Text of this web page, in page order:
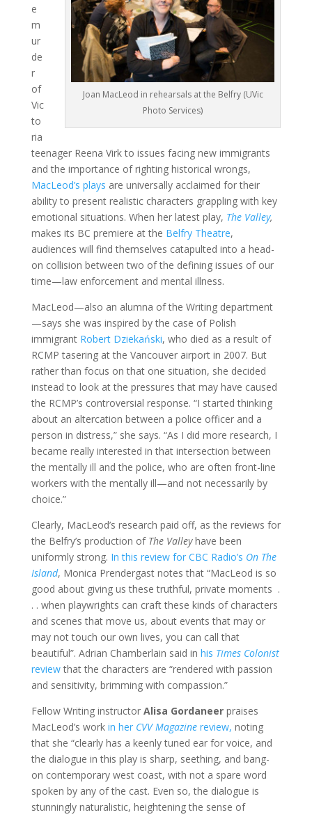
Joan MacLeod in rehearsals at the Belfry (UVic
Photo Services)
e
m
ur
de
r
of
Vic
to
ria
teenager Reena Virk to issues facing new immigrants
and the importance of righting historical wrongs,
MacLeod’s plays are universally acclaimed for their
ability to present realistic characters grappling with key
emotional situations. When her latest play, The Valley,
makes its BC premiere at the Belfry Theatre,
audiences will find themselves catapulted into a head-
on collision between two of the defining issues of our
time—law enforcement and mental illness.
MacLeod—also an alumna of the Writing department
—says she was inspired by the case of Polish
immigrant Robert Dziekański, who died as a result of
RCMP tasering at the Vancouver airport in 2007. But
rather than focus on that one situation, she decided
instead to look at the pressures that may have caused
the RCMP’s controversial response. “I started thinking
about an altercation between a police officer and a
person in distress,” she says. “As I did more research, I
became really interested in that intersection between
the mentally ill and the police, who are often front-line
workers with the mentally ill—and not necessarily by
choice.”
Clearly, MacLeod’s research paid off, as the reviews for
the Belfry’s production of The Valleyhave been
uniformly strong. In this review for CBC Radio’s On The
Island, Monica Prendergast notes that “MacLeod is so
good about giving us these truthful, private moments .
. . when playwrights can craft these kinds of characters
and scenes that move us, about events that may or
may not touch our own lives, you can call that
beautiful”. Adrian Chamberlain said in his Times Colonist
reviewthat the characters are “rendered with passion
and sensitivity, brimming with compassion.”
Fellow Writing instructor Alisa Gordaneerpraises
MacLeod’s work in her CVV Magazinereview, noting
that she “clearly has a keenly tuned ear for voice, and
the dialogue in this play is sharp, seething, and bang-
on contemporary west coast, with not a spare word
spoken by any of the cast. Even so, the dialogue is
stunningly naturalistic, heightening the sense of